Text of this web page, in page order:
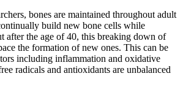
bones are maintained throughout adult
build new bone cells while
after the age of 40, this breaking down of
the formation of new ones. This can be
including inflammation and oxidative
radicals and antioxidants are unbalanced